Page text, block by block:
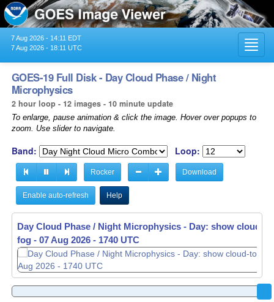
7 Aug 2026 - 14:11 EDT
7 Aug 2026 - 18:11 UTC
GOES-19 Full Disk - Day Cloud Phase / Night
Microphysics
2 hour loop - 12 images - 10 minute update
To enlarge, pause animation & click the image. Hover over popups to
zoom. Use slider to navigate.
Band: Loop:
Rocker Download
Enable auto-refresh Help
Day Cloud Phase / Night Microphysics - Day: show cloud-
fog - 07 Aug 2026 - 1740 UTC